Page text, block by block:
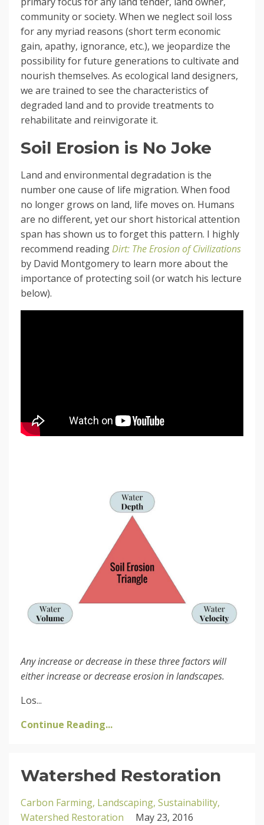
community or society. When we neglect soil loss
for any myriad reasons (short term economic
gain, apathy, ignorance, etc.), we jeopardize the
possibility for future generations to cultivate and
nourish themselves. As ecological land designers,
we are trained to see the characteristics of
degraded land and to provide treatments to
rehabilitate and reinvigorate it.
Soil Erosion is No Joke
Land and environmental degradation is the
number one cause of life migration. When food
no longer grows on land, life moves on. Humans
are no different, yet our short historical attention
span has shown us to forget this pattern. I highly
recommend readingDirt: The Erosion of Civilizations
by David Montgomery to learn more about the
importance of protecting soil (or watch his lecture
below).
Any increase or decrease in these three factors will
either increase or decrease erosion in landscapes.
Los...
Continue Reading...
Watershed Restoration
Carbon Farming Landscaping Sustainability
Watershed Restoration
May 23, 2016